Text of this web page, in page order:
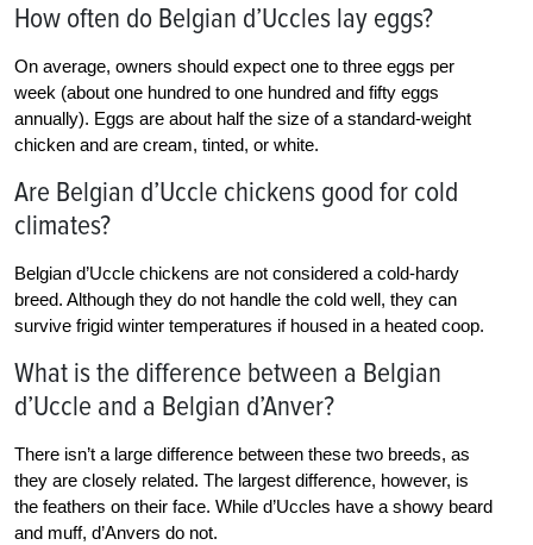
How often do Belgian d’Uccles lay eggs?
On average, owners should expect one to three eggs per
week (about one hundred to one hundred and fifty eggs
annually). Eggs are about half the size of a standard-weight
chicken and are cream, tinted, or white.
Are Belgian d’Uccle chickens good for cold
climates?
Belgian d’Uccle chickens are not considered a cold-hardy
breed. Although they do not handle the cold well, they can
survive frigid winter temperatures if housed in a heated coop.
What is the difference between a Belgian
d’Uccle and a Belgian d’Anver?
There isn’t a large difference between these two breeds, as
they are closely related. The largest difference, however, is
the feathers on their face. While d’Uccles have a showy beard
and muff, d’Anvers do not.